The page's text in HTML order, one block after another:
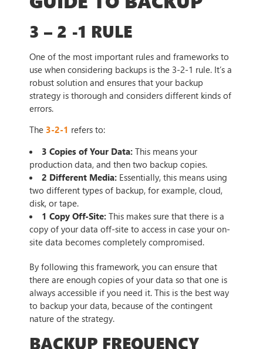
3 – 2 -1 RULE
One of the most important rules and frameworks to
use when considering backups is the 3-2-1 rule. It’s a
robust solution and ensures that your backup
strategy is thorough and considers different kinds of
errors.
The 3-2-1 refers to:
3 Copies of Your Data: This means your
production data, and then two backup copies.
2 Different Media: Essentially, this means using
two different types of backup, for example, cloud,
disk, or tape.
1 Copy Off-Site: This makes sure that there is a
copy of your data off-site to access in case your on-
site data becomes completely compromised.
By following this framework, you can ensure that
there are enough copies of your data so that one is
always accessible if you need it. This is the best way
to backup your data, because of the contingent
nature of the strategy.
BACKUP FREQUENCY